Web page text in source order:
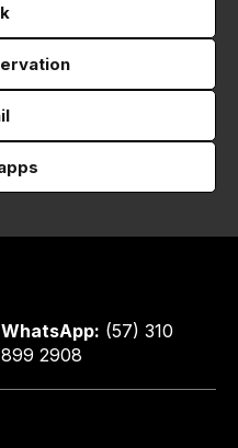
WhatsApp: (57) 310
899 2908